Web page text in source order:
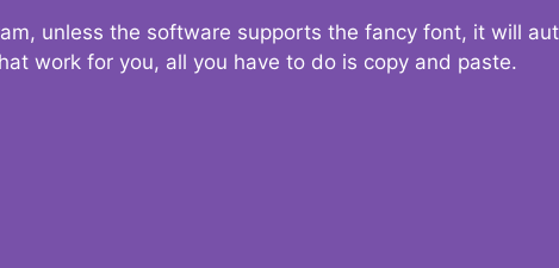
unless the software supports the fancy font, it will
work for you, all you have to do is copy and paste.